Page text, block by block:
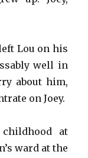
Lou on his
well in
about him,
on Joey.
at
ward at the